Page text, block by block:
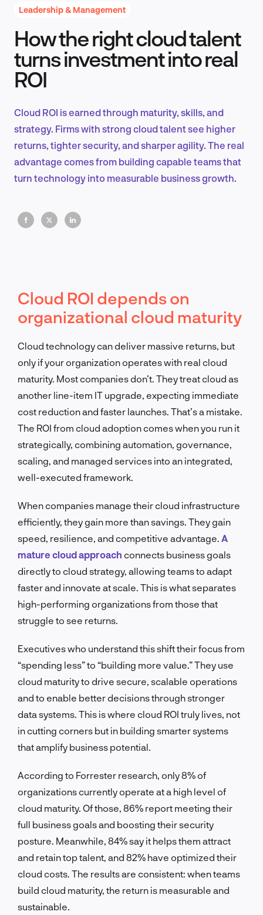
Product Design & Research
EN
Leadership & Management
How the right cloud talent
turns investment into real
ROI
Cloud ROI is earned through maturity, skills, and
strategy. Firms with strong cloud talent see higher
returns, tighter security, and sharper agility. The real
advantage comes from building capable teams that
turn technology into measurable business growth.
Cloud ROI depends on
organizational cloud maturity
Cloud technology can deliver massive returns, but
only if your organization operates with real cloud
maturity. Most companies don’t. They treat cloud as
another line-item IT upgrade, expecting immediate
cost reduction and faster launches. That’s a mistake.
The ROI from cloud adoption comes when you run it
strategically, combining automation, governance,
scaling, and managed services into an integrated,
well-executed framework.
When companies manage their cloud infrastructure
efficiently, they gain more than savings. They gain
speed, resilience, and competitive advantage. A
mature cloud approach connects business goals
directly to cloud strategy, allowing teams to adapt
faster and innovate at scale. This is what separates
high-performing organizations from those that
struggle to see returns.
Executives who understand this shift their focus from
“spending less” to “building more value.” They use
cloud maturity to drive secure, scalable operations
and to enable better decisions through stronger
data systems. This is where cloud ROI truly lives, not
in cutting corners but in building smarter systems
that amplify business potential.
According to Forrester research, only 8% of
organizations currently operate at a high level of
cloud maturity. Of those, 86% report meeting their
full business goals and boosting their security
posture. Meanwhile, 84% say it helps them attract
and retain top talent, and 82% have optimized their
cloud costs. The results are consistent: when teams
build cloud maturity, the return is measurable and
sustainable.